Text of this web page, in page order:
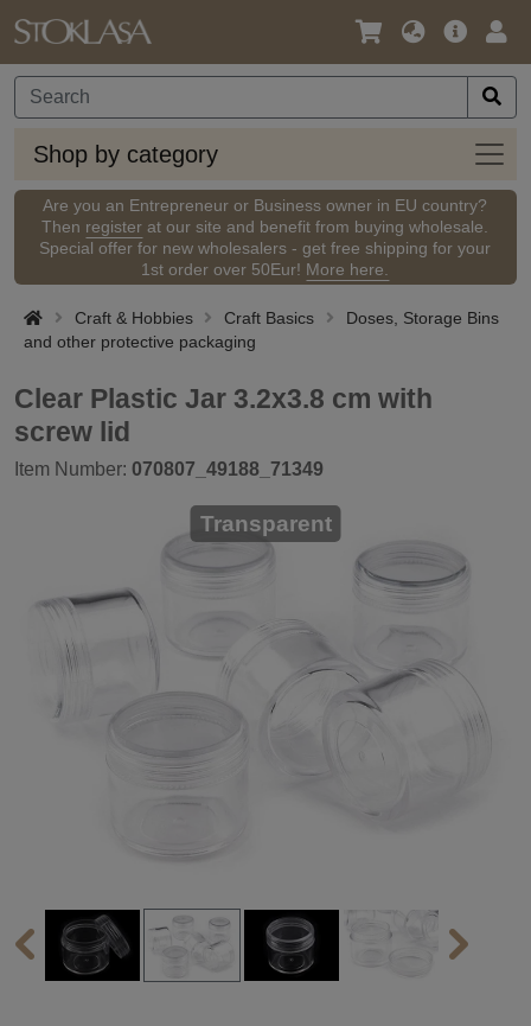
Language
Currency
Main
Shop by category
Shop
by
Are you an Entrepreneur or Business owner in EU country?
Then register at our site and benefit from buying wholesale.
Special offer for new wholesalers - get free shipping for your
1st order over 50Eur! More here.
Craft & Hobbies Craft Basics
Doses, Storage Bins
and other protective packaging
Clear Plastic Jar 3.2x3.8 cm with
screw lid
Item Number: 070807_49188_71349
Transparent